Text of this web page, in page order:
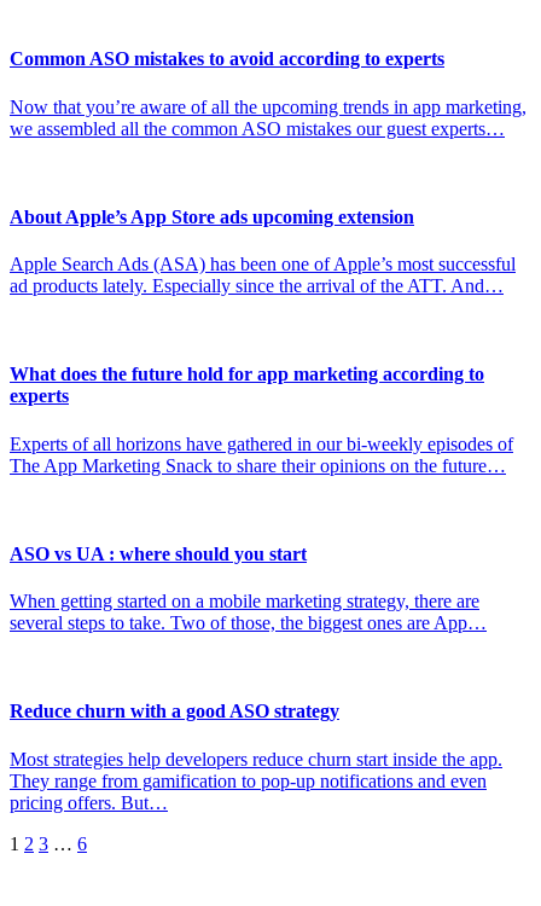
Common ASO mistakes to avoid according to experts
Now that you’re aware of all the upcoming trends in app marketing,
we assembled all the common ASO mistakes our guest experts…
About Apple’s App Store ads upcoming extension
Apple Search Ads (ASA) has been one of Apple’s most successful
ad products lately. Especially since the arrival of the ATT. And…
What does the future hold for app marketing according to
experts
Experts of all horizons have gathered in our bi-weekly episodes of
The App Marketing Snack to share their opinions on the future…
ASO vs UA : where should you start
When getting started on a mobile marketing strategy, there are
several steps to take. Two of those, the biggest ones are App…
Reduce churn with a good ASO strategy
Most strategies help developers reduce churn start inside the app.
They range from gamification to pop-up notifications and even
pricing offers. But…
Posts
1 2 3 … 6